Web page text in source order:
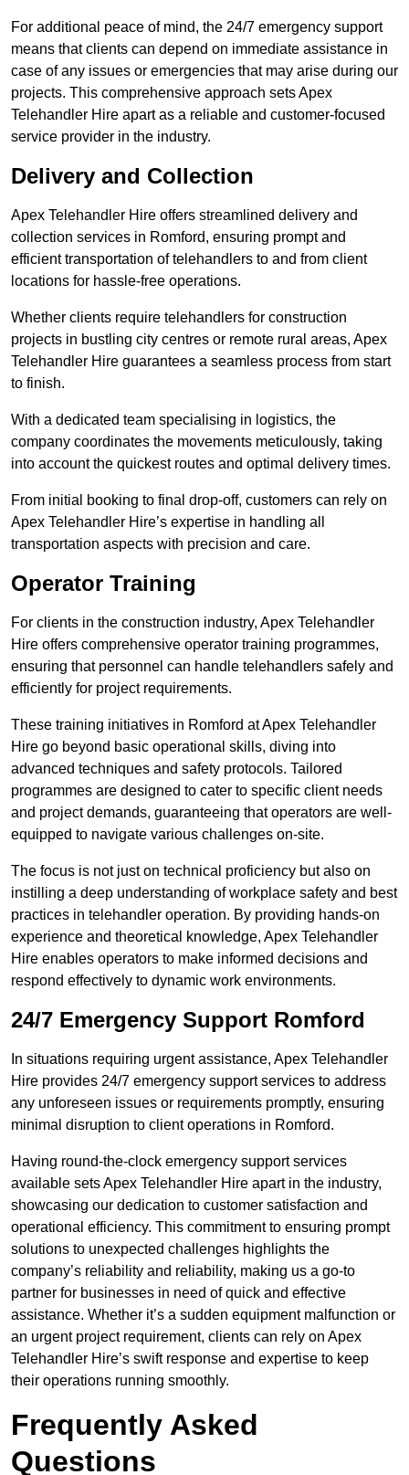
For additional peace of mind, the 24/7 emergency support
means that clients can depend on immediate assistance in
case of any issues or emergencies that may arise during our
projects. This comprehensive approach sets Apex
Telehandler Hire apart as a reliable and customer-focused
service provider in the industry.
Delivery and Collection
Apex Telehandler Hire offers streamlined delivery and
collection services in Romford, ensuring prompt and
efficient transportation of telehandlers to and from client
locations for hassle-free operations.
Whether clients require telehandlers for construction
projects in bustling city centres or remote rural areas, Apex
Telehandler Hire guarantees a seamless process from start
to finish.
With a dedicated team specialising in logistics, the
company coordinates the movements meticulously, taking
into account the quickest routes and optimal delivery times.
From initial booking to final drop-off, customers can rely on
Apex Telehandler Hire’s expertise in handling all
transportation aspects with precision and care.
Operator Training
For clients in the construction industry, Apex Telehandler
Hire offers comprehensive operator training programmes,
ensuring that personnel can handle telehandlers safely and
efficiently for project requirements.
These training initiatives in Romford at Apex Telehandler
Hire go beyond basic operational skills, diving into
advanced techniques and safety protocols. Tailored
programmes are designed to cater to specific client needs
and project demands, guaranteeing that operators are well-
equipped to navigate various challenges on-site.
The focus is not just on technical proficiency but also on
instilling a deep understanding of workplace safety and best
practices in telehandler operation. By providing hands-on
experience and theoretical knowledge, Apex Telehandler
Hire enables operators to make informed decisions and
respond effectively to dynamic work environments.
24/7 Emergency Support Romford
In situations requiring urgent assistance, Apex Telehandler
Hire provides 24/7 emergency support services to address
any unforeseen issues or requirements promptly, ensuring
minimal disruption to client operations in Romford.
Having round-the-clock emergency support services
available sets Apex Telehandler Hire apart in the industry,
showcasing our dedication to customer satisfaction and
operational efficiency. This commitment to ensuring prompt
solutions to unexpected challenges highlights the
company’s reliability and reliability, making us a go-to
partner for businesses in need of quick and effective
assistance. Whether it’s a sudden equipment malfunction or
an urgent project requirement, clients can rely on Apex
Telehandler Hire’s swift response and expertise to keep
their operations running smoothly.
Frequently Asked
Questions